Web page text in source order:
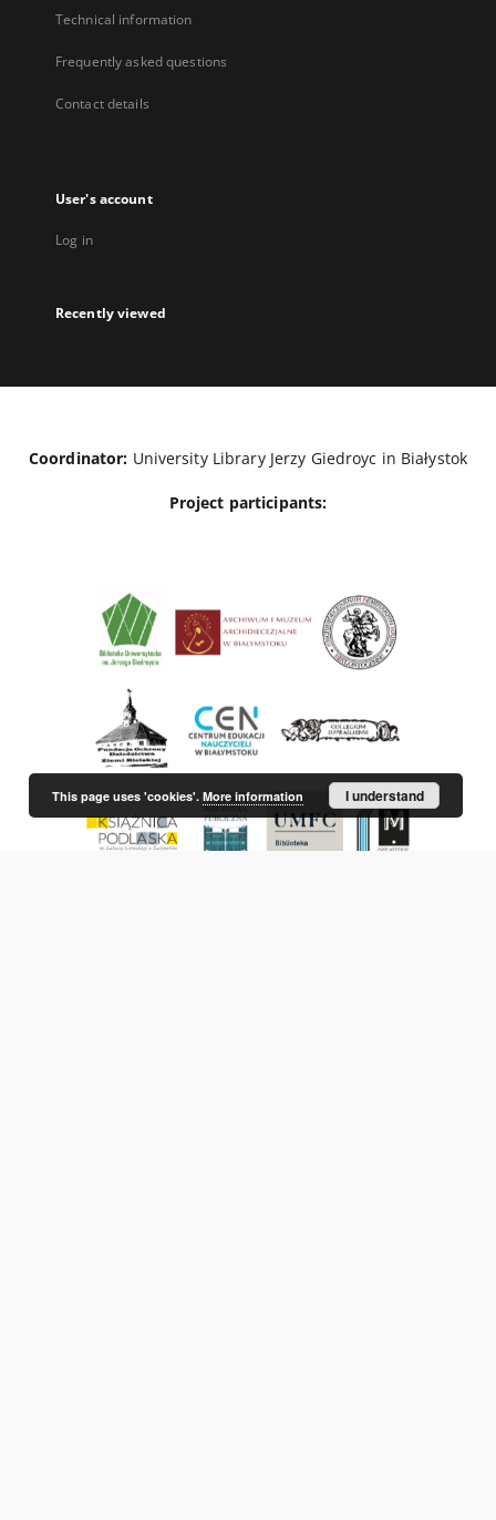
Technical information
Frequently asked questions
Contact details
User's account
Log in
Recently viewed
Coordinator: University Library Jerzy Giedroyc in Białystok
Project participants:
This page uses 'cookies'. More information I understand